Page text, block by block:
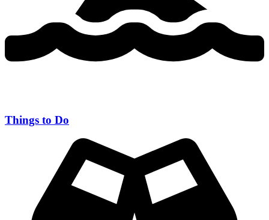
Things to Do